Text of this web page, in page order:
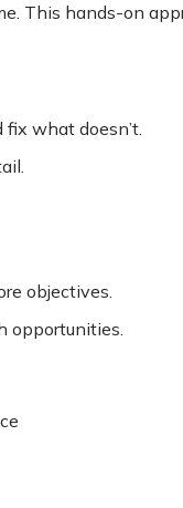
This hands-on
what doesn’t.
objectives.
opportunities.